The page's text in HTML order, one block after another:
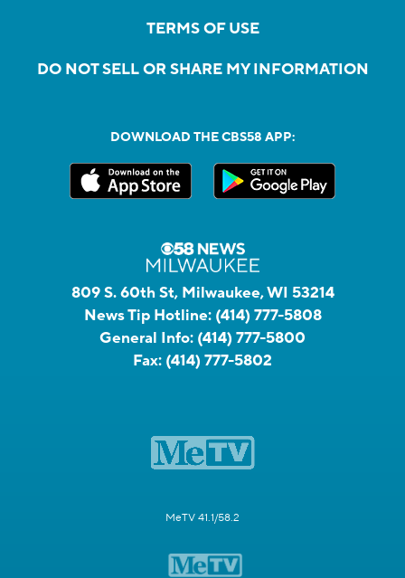
TERMS OF USE
DO NOT SELL OR SHARE MY INFORMATION
DOWNLOAD THE CBS58 APP:
809 S. 60th St, Milwaukee, WI 53214
News Tip Hotline: (414) 777-5808
General Info: (414) 777-5800
Fax: (414) 777-5802
MeTV 41.1/58.2